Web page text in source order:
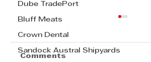
Dube TradePort
Bluff Meats
Crown Dental
Sandock Austral Shipyards
Comments